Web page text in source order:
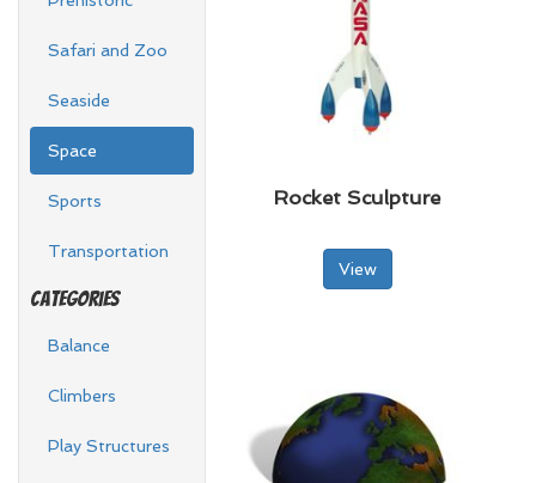
Safari and Zoo
Seaside
Space
Sports
Transportation
Categories
Balance
Climbers
Play Structures
Rocket Sculpture
View